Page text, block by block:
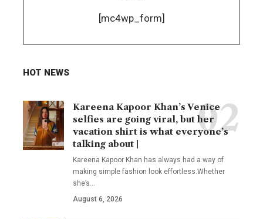
[mc4wp_form]
HOT NEWS
Kareena Kapoor Khan’s Venice
selfies are going viral, but her
vacation shirt is what everyone’s
talking about |
Kareena Kapoor Khan has always had a way of
making simple fashion look effortless.Whether
she’s
August 6, 2026